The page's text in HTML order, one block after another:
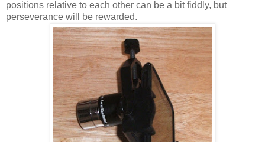
positions relative to each other can be a bit fiddly, but
perseverance will be rewarded.